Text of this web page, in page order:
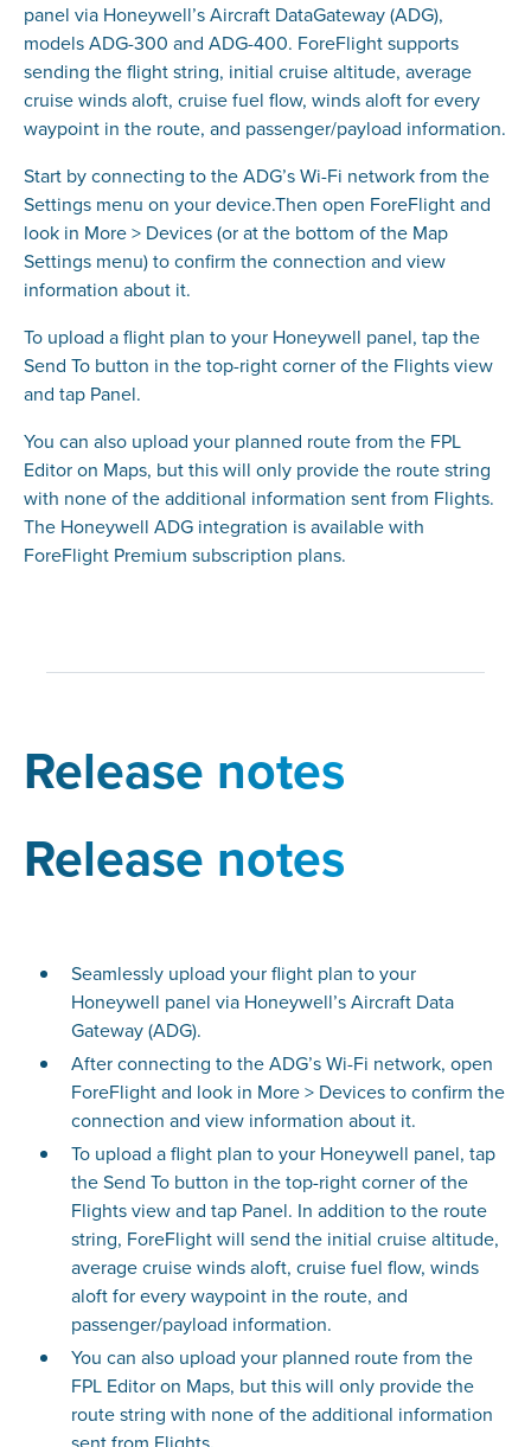
panel via Honeywell’s Aircraft DataGateway (ADG),
models ADG-300 and ADG-400. ForeFlight supports
sending the flight string, initial cruise altitude, average
cruise winds aloft, cruise fuel flow, winds aloft for every
waypoint in the route, and passenger/payload information.
Start by connecting to the ADG’s Wi-Fi network from the
Settings menu on your device.Then open ForeFlight and
look in More > Devices (or at the bottom of the Map
Settings menu) to confirm the connection and view
information about it.
To upload a flight plan to your Honeywell panel, tap the
Send To button in the top-right corner of the Flights view
and tap Panel.
You can also upload your planned route from the FPL
Editor on Maps, but this will only provide the route string
with none of the additional information sent from Flights.
The Honeywell ADG integration is available with
ForeFlight Premium subscription plans.
Release notes
Release notes
Seamlessly upload your flight plan to your
Honeywell panel via Honeywell’s Aircraft Data
Gateway (ADG).
After connecting to the ADG’s Wi-Fi network, open
ForeFlight and look in More > Devices to confirm the
connection and view information about it.
To upload a flight plan to your Honeywell panel, tap
the Send To button in the top-right corner of the
Flights view and tap Panel. In addition to the route
string, ForeFlight will send the initial cruise altitude,
average cruise winds aloft, cruise fuel flow, winds
aloft for every waypoint in the route, and
passenger/payload information.
You can also upload your planned route from the
FPL Editor on Maps, but this will only provide the
route string with none of the additional information